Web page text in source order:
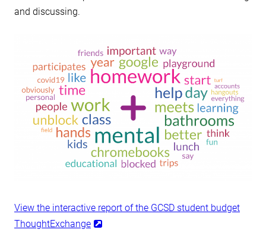
and discussing.
View the interactive report of the GCSD student budget
ThoughtExchange